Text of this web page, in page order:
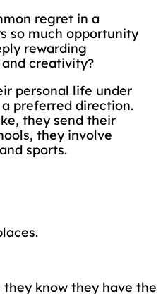
regret in a
so much opportunity
rewarding
creativity?
personal life under
preferred direction.
they send their
they involve
sports.
know they have the